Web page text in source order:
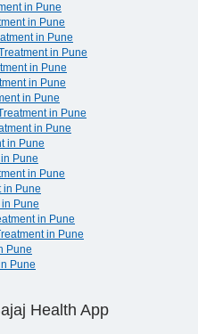
in Pune
in Pune
in Pune
in Pune
in Pune
in Pune
in Pune
in Pune
in Pune
in Pune
Pune
in Pune
in Pune
Pune
in Pune
in Pune
Pune
Pune
Health App